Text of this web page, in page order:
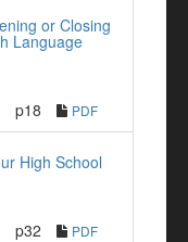
or Closing
Language
p18 PDF
High School
p32 PDF